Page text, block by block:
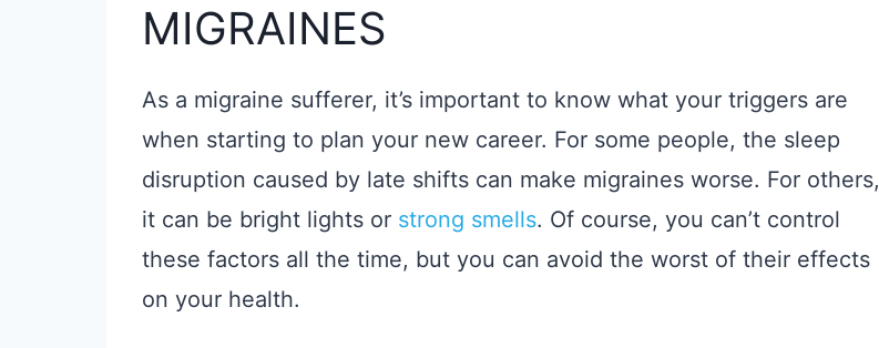
MIGRAINES
As a migraine sufferer, it’s important to know what your triggers are
when starting to plan your new career. For some people, the sleep
disruption caused by late shifts can make migraines worse. For others,
it can be bright lights or strong smells. Of course, you can’t control
these factors all the time, but you can avoid the worst of their effects
on your health.